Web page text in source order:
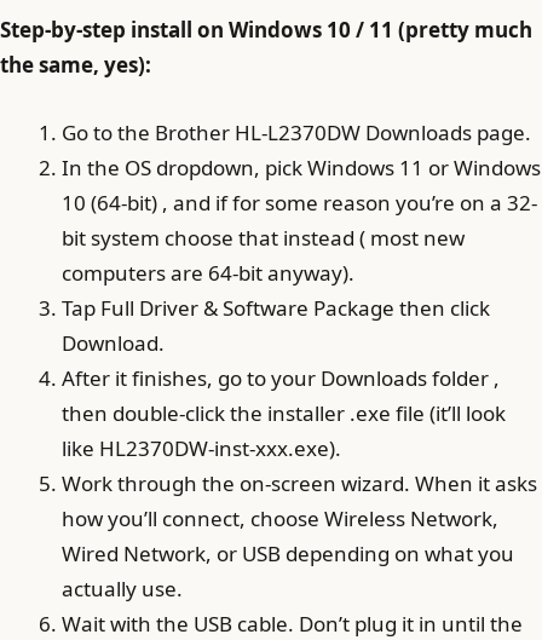
Step-by-step install on Windows 10 / 11 (pretty much
the same, yes):
Go to the Brother HL-L2370DW Downloads page.
In the OS dropdown, pick Windows 11 or Windows
10 (64-bit) , and if for some reason you’re on a 32-
bit system choose that instead ( most new
computers are 64-bit anyway).
Tap Full Driver & Software Package then click
Download.
After it finishes, go to your Downloads folder ,
then double-click the installer .exe file (it’ll look
like HL2370DW-inst-xxx.exe).
Work through the on-screen wizard. When it asks
how you’ll connect, choose Wireless Network,
Wired Network, or USB depending on what you
actually use.
Wait with the USB cable. Don’t plug it in until the